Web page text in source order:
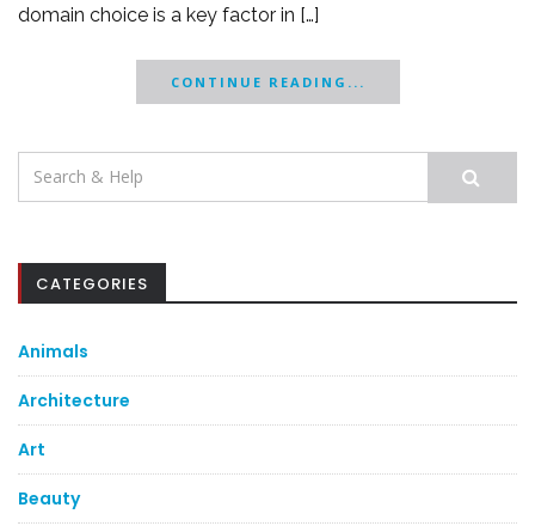
domain choice is a key factor in […]
CONTINUE READING...
Search
CATEGORIES
Animals
Architecture
Art
Beauty